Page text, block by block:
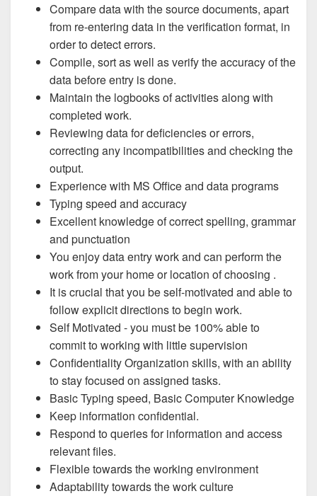
Compare data with the source documents, apart
from re-entering data in the verification format, in
order to detect errors.
Compile, sort as well as verify the accuracy of the
data before entry is done.
Maintain the logbooks of activities along with
completed work.
Reviewing data for deficiencies or errors,
correcting any incompatibilities and checking the
output.
Experience with MS Office and data programs
Typing speed and accuracy
Excellent knowledge of correct spelling, grammar
and punctuation
You enjoy data entry work and can perform the
work from your home or location of choosing .
It is crucial that you be self-motivated and able to
follow explicit directions to begin work.
Self Motivated - you must be 100% able to
commit to working with little supervision
Confidentiality Organization skills, with an ability
to stay focused on assigned tasks.
Basic Typing speed, Basic Computer Knowledge
Keep information confidential.
Respond to queries for information and access
relevant files.
Flexible towards the working environment
Adaptability towards the work culture